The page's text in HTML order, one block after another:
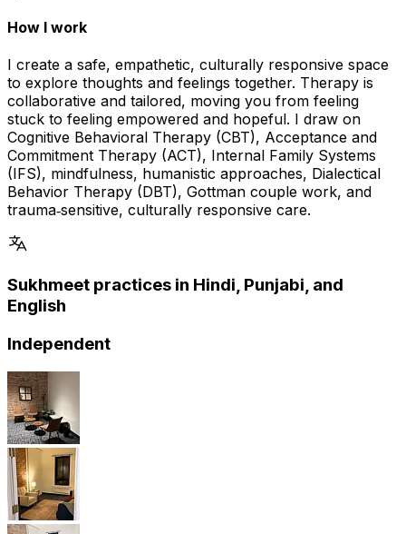
How I work
I create a safe, empathetic, culturally responsive space
to explore thoughts and feelings together. Therapy is
collaborative and tailored, moving you from feeling
stuck to feeling empowered and hopeful. I draw on
Cognitive Behavioral Therapy (CBT), Acceptance and
Commitment Therapy (ACT), Internal Family Systems
(IFS), mindfulness, humanistic approaches, Dialectical
Behavior Therapy (DBT), Gottman couple work, and
trauma‑sensitive, culturally responsive care.
Sukhmeet practices in Hindi, Punjabi, and
English
Independent